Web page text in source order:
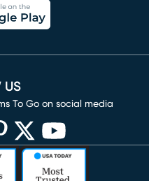
US
To Go on social media
window)
new window)
in new window)
(opens in new window)
(opens in new window)